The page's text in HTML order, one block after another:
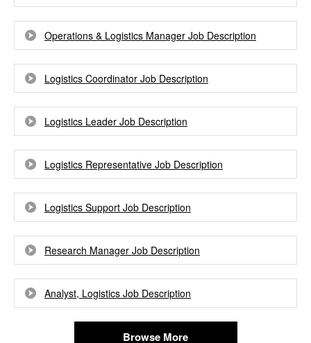
Operations & Logistics Manager Job Description
Logistics Coordinator Job Description
Logistics Leader Job Description
Logistics Representative Job Description
Logistics Support Job Description
Research Manager Job Description
Analyst, Logistics Job Description
Browse More